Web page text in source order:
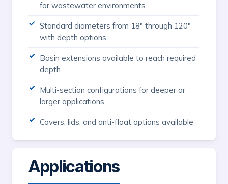
for wastewater environments
Standard diameters from 18" through 120"
with depth options
Basin extensions available to reach required
depth
Multi-section configurations for deeper or
larger applications
Covers, lids, and anti-float options available
Applications